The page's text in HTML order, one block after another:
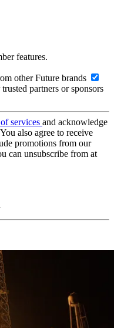
features.
other Future brands
partners or sponsors
services and acknowledge
also agree to receive
promotions from our
can unsubscribe from at